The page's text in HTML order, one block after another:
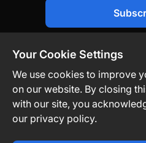
Contact Us
Your Cookie Settings
We use cookies to improve
on our website. By closing
with our site, you
our privacy policy.